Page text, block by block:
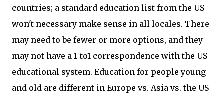
countries; a standard education list from the US
won't necessary make sense in all locales. There
may need to be fewer or more options, and they
may not have a 1-to1 correspondence with the US
educational system. Education for people young
and old are different in Europe vs. Asia vs. the US